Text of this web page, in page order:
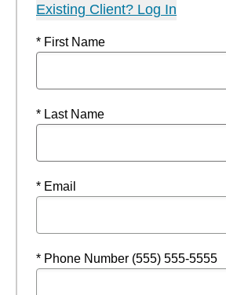
Existing Client? Log In
* First Name
* Last Name
* Email
* Phone Number (555) 555-5555